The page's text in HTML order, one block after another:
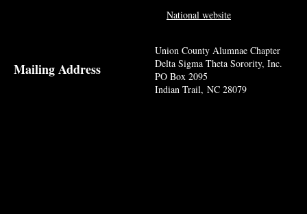
Mailing Address
Union County Alumnae Chapter
Delta Sigma Theta Sorority, Inc.
PO Box 2095
Indian Trail, NC 28079
National website